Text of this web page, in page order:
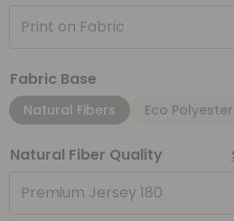
Print on Fabric
Fabric Base
Natural Fibers Eco
Natural Fiber Quality
Premium Jersey 180